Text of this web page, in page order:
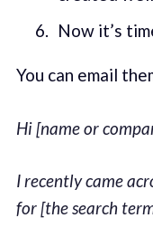
Now it’s
You can email
Hi [name or
I recently came
for [the search